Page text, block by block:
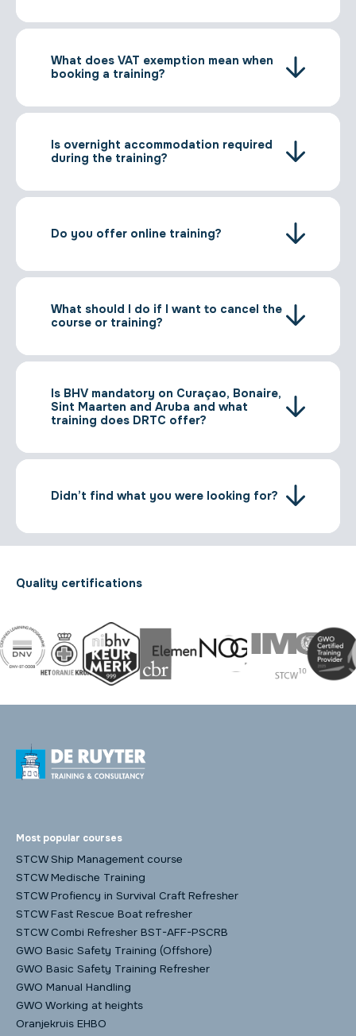
What does VAT exemption mean when
booking a training?
Is overnight accommodation required
during the training?
Do you offer online training?
What should I do if I want to cancel the
course or training?
Is BHV mandatory on Curaçao, Bonaire,
Sint Maarten and Aruba and what
training does DRTC offer?
Didn’t find what you were looking for?
Quality certifications
Most popular courses
STCW Ship Management course
STCW Medische Training
STCW Profiency in Survival Craft Refresher
STCW Fast Rescue Boat refresher
STCW Combi Refresher BST-AFF-PSCRB
GWO Basic Safety Training (Offshore)
GWO Basic Safety Training Refresher
GWO Manual Handling
GWO Working at heights
Oranjekruis EHBO